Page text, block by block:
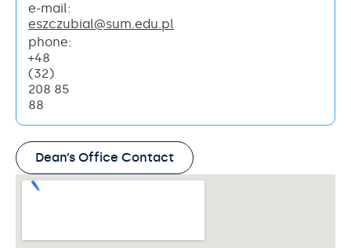
e-mail:
eszczubial@sum.edu.pl
phone:
+48
(32)
208 85
88
Dean’s Office Contact